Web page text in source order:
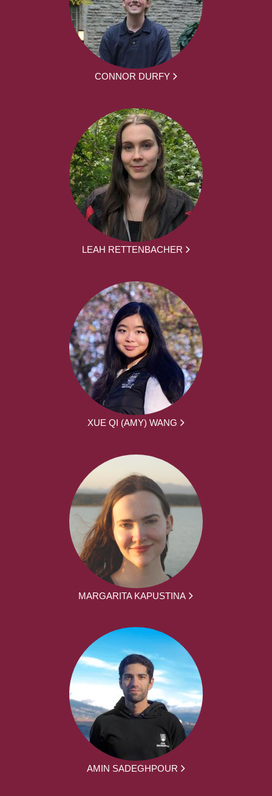
CONNOR DURFY
LEAH RETTENBACHER
XUE QI (AMY) WANG
MARGARITA KAPUSTINA
AMIN SADEGHPOUR